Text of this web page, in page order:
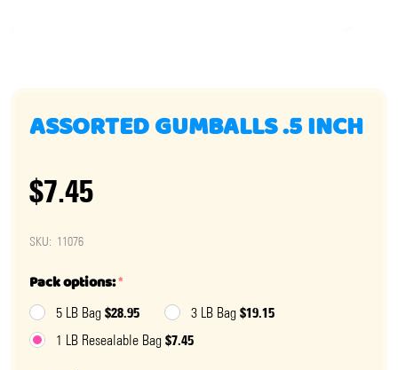
ASSORTED GUMBALLS .5 INCH
$7.45
SKU: 11076
Pack options:*
5 LB Bag $28.95 3 LB Bag $19.15
1 LB Resealable Bag $7.45